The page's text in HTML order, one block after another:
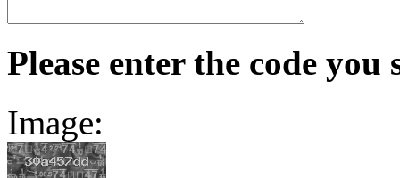
Please enter the code you
Image: